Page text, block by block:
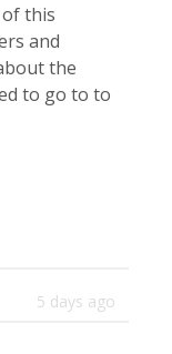
of this
and
the
to go to to
5 days ago